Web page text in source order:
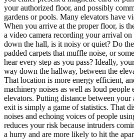
your authorized floor, and possibly
gardens or pools. Many elevators have
When you arrive at the proper floor, is
a video camera recording your arrival
down the hall, is it noisy or quiet? Do
padded carpets that muffle noise, or
hear every step as you pass? Ideally,
way down the hallway, between the
That location is more energy efficient,
machinery noises as well as loud people
elevators. Putting distance between
exit is simply a game of statistics. That
noises and echoing voices of people
reduces your risk because intruders
a hurry and are more likely to hit the